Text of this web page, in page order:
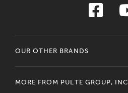
OUR OTHER BRANDS
MORE FROM PULTE GROUP, INC.